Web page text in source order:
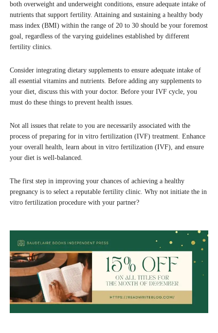
both overweight and underweight conditions, ensure adequate intake of
nutrients that support fertility. Attaining and sustaining a healthy body
mass index (BMI) within the range of 20 to 30 should be your foremost
goal, regardless of the varying guidelines established by different
fertility clinics.
Consider integrating dietary supplements to ensure adequate intake of
all essential vitamins and nutrients. Before adding any supplements to
your diet, discuss this with your doctor. Before your IVF cycle, you
must do these things to prevent health issues.
Not all issues that relate to you are necessarily associated with the
process of preparing for in vitro fertilization (IVF) treatment. Enhance
your overall health, learn about in vitro fertilization (IVF), and ensure
your diet is well-balanced.
The first step in improving your chances of achieving a healthy
pregnancy is to select a reputable fertility clinic. Why not initiate the in
vitro fertilization procedure with your partner?